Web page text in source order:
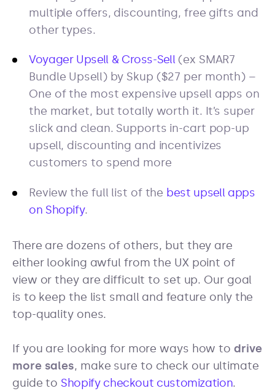
multiple offers, discounting, free gifts and
other types.
Voyager Upsell & Cross-Sell(ex SMAR7
Bundle Upsell) by Skup ($27 per month) –
One of the most expensive upsell apps on
the market, but totally worth it. It’s super
slick and clean. Supports in-cart pop-up
upsell, discounting and incentivizes
customers to spend more
Review the full list of the best upsell apps
on Shopify.
There are dozens of others, but they are
either looking awful from the UX point of
view or they are difficult to set up. Our goal
is to keep the list small and feature only the
top-quality ones.
If you are looking for more ways how to drive
more sales, make sure to check our ultimate
guide to Shopify checkout customization.